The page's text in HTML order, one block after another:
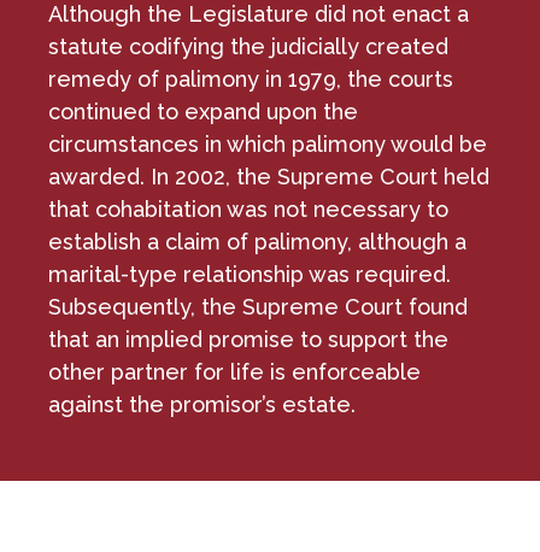
Although the Legislature did not enact a
statute codifying the judicially created
remedy of palimony in 1979, the courts
continued to expand upon the
circumstances in which palimony would be
awarded. In 2002, the Supreme Court held
that cohabitation was not necessary to
establish a claim of palimony, although a
marital-type relationship was required.
Subsequently, the Supreme Court found
that an implied promise to support the
other partner for life is enforceable
against the promisor’s estate.